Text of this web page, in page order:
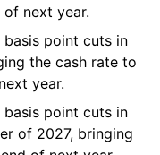
next year.
basis point cuts in
the cash rate to
year.
basis point cuts in
of 2027, bringing